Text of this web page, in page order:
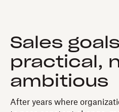
Sales
practical,
ambitious
After years where